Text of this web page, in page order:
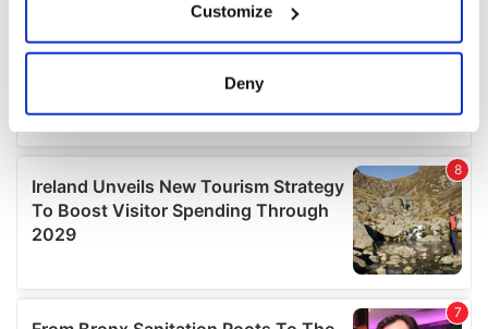
Collect information about your geographical
location which can be accurate to within several
Find out more about how your personal data is processed
and set your preferences in thedetails section.
We use cookies to personalise content and ads, to
provide social media features and to analyse our traffic.
our social media, advertising and analytics partners who
Customize
Deny